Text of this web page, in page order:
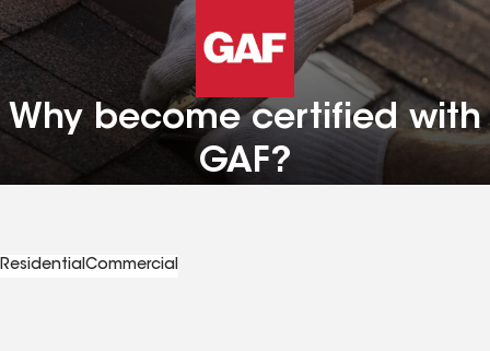
Why become certified with
GAF?
ResidentialCommercial